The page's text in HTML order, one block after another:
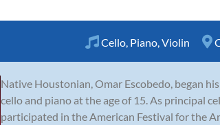
Cello Piano Violin
Native Houstonian, Omar Escobedo, began
cello and piano at the age of 15. As principal
participated in the American Festival for the